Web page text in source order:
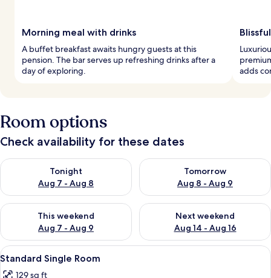
Morning meal with drinks
A buffet breakfast awaits hungry guests at this
pension. The bar serves up refreshing drinks after a
day of exploring.
adds
Room options
Check availability for these dates
Tonight
Aug 7 - Aug 8
Check availability for tonight Aug 7 - Aug 8
Tomorrow
Aug 8 - Aug 9
Check availability for
This weekend
Aug 7 - Aug 9
Check availability for this weekend Aug 7 - Aug 9
Next weekend
Aug 14 - Aug 16
Check availability for next
View
all
A hotel room with a bed, a desk, a
8
Standard Single Room
129 sq ft